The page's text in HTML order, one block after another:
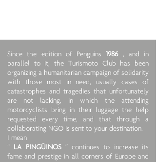
Since the edition of Penguins1986, and in
parallel to it, the Turismoto Club has been
organizing a humanitarian campaign of solidarity
with those most in need, usually cases of
catastrophes and tragedies that unfortunately
are not lacking, in which the attending
motorcyclists bring in their luggage the help
requested every time, and that through a
collaborating NGO is sent to your destination.
I mean
“ LA PINGÜINOS” continues to increase its
fame and prestige in all corners of Europe and